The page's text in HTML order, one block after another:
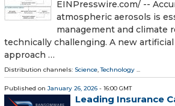
EINPresswire.com⁩/ --
atmospheric aerosols is
management and climate
technically challenging. A new
approach …
Distribution channels: Science,Technology ...
Published on January 26, 2026 - 16:00 GMT
Leading Insurance